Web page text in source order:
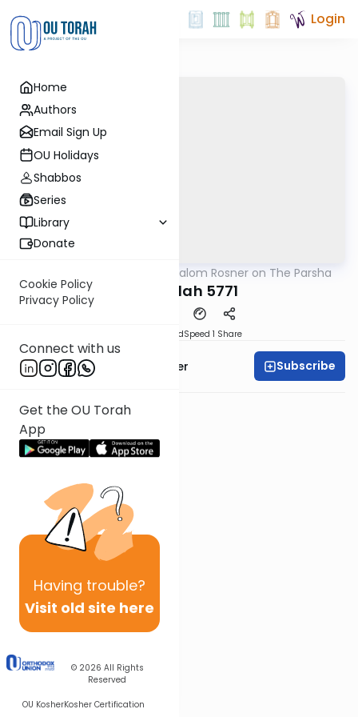
Home
Authors
Email Sign Up
OU Holidays
Shabbos
Series
Library
Donate
Cookie Policy
Privacy Policy
Connect with us
Get the OU Torah
App
Having trouble?
Visit old site here
© 2026 All Rights
Reserved
OU KosherKosher Certification
Login
Rabbi Shalom Rosner on The Parsha
Haggadah 5771
DownloadSpeed 1 Share
Rabbi Shalom Rosner Subscribe